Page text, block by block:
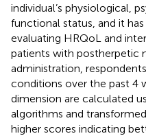
individual’s physiological,
functional status, and it
evaluating HRQoL and
patients with postherpetic
administration,
conditions over the past 4
dimension are calculated
algorithms and
higher scores indicating